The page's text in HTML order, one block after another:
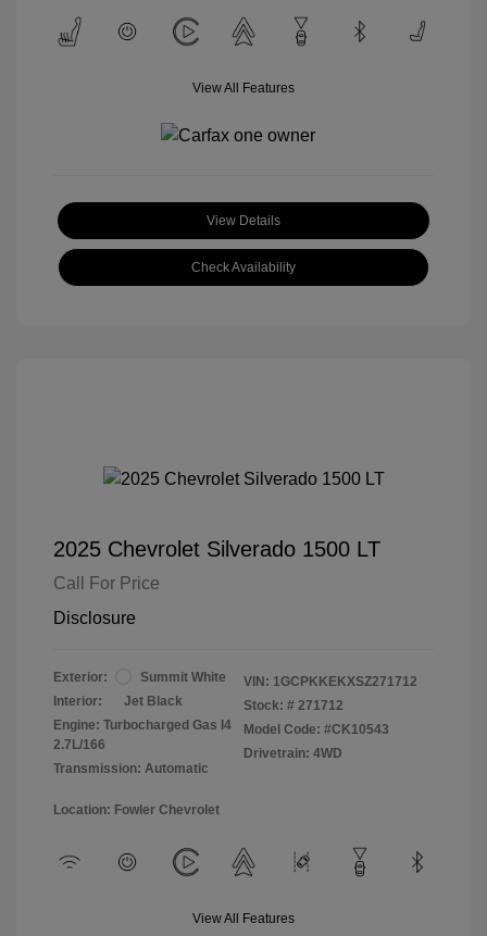
View All Features
View Details
Check Availability
2025 Chevrolet Silverado 1500 LT
Call For Price
Disclosure
Exterior:
Summit White
Interior:
Jet Black
Engine: Turbocharged Gas I4
2.7L/166
Transmission: Automatic
VIN: 1GCPKKEKXSZ271712
Stock: # 271712
Model Code: #CK10543
Drivetrain: 4WD
Location: Fowler Chevrolet
View All Features